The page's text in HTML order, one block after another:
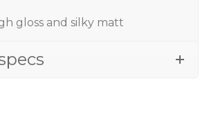
gloss and silky matt